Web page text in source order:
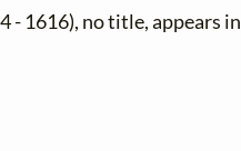
- 1616), no title, appears in